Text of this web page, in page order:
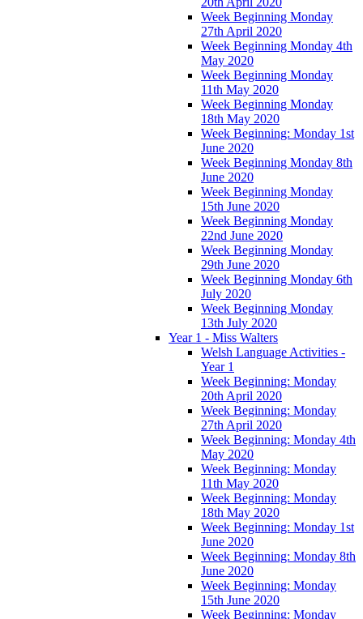
Week Beginning Monday
27th April 2020
Week Beginning Monday 4th
May 2020
Week Beginning Monday
11th May 2020
Week Beginning Monday
18th May 2020
Week Beginning: Monday 1st
June 2020
Week Beginning Monday 8th
June 2020
Week Beginning Monday
15th June 2020
Week Beginning Monday
22nd June 2020
Week Beginning Monday
29th June 2020
Week Beginning Monday 6th
July 2020
Week Beginning Monday
13th July 2020
Year 1 - Miss Walters
Welsh Language Activities -
Year 1
Week Beginning: Monday
20th April 2020
Week Beginning: Monday
27th April 2020
Week Beginning: Monday 4th
May 2020
Week Beginning: Monday
11th May 2020
Week Beginning: Monday
18th May 2020
Week Beginning: Monday 1st
June 2020
Week Beginning: Monday 8th
June 2020
Week Beginning: Monday
15th June 2020
Week Beginning: Monday